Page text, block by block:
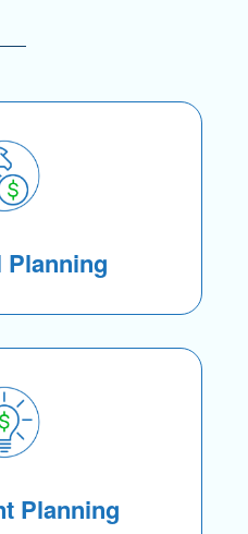
Planning
Planning